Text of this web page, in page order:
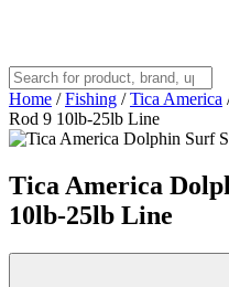
Home / Fishing / Tica America
Rod 9 10lb-25lb Line
Tica America
10lb-25lb Line